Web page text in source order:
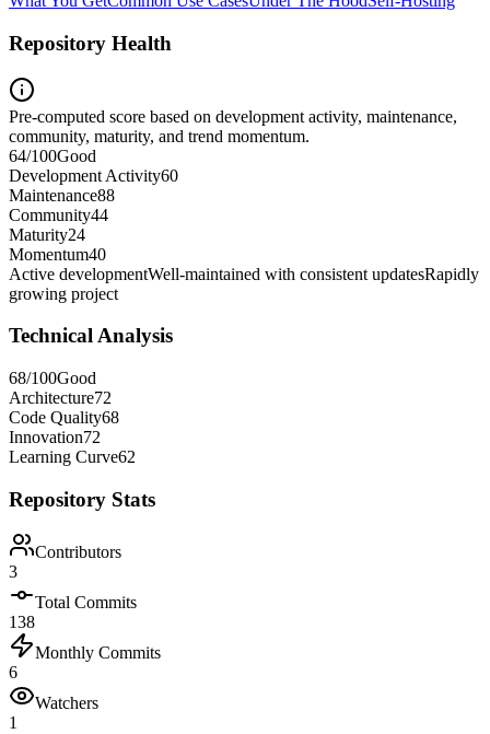
Repository Health
Pre-computed score based on development activity, maintenance,
community, maturity, and trend momentum.
64/100Good
Development Activity60
Maintenance88
Community44
Maturity24
Momentum40
Active developmentWell-maintained with consistent updatesRapidly
growing project
Technical Analysis
68/100Good
Architecture72
Code Quality68
Innovation72
Learning Curve62
Repository Stats
Contributors
3
Total Commits
138
Monthly Commits
6
Watchers
1